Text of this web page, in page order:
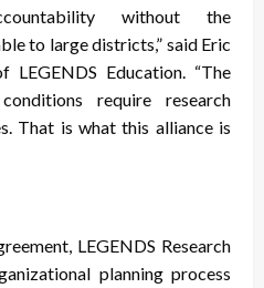
without the
to large districts,” said Eric
LEGENDS Education. “The
require research
That is what this alliance is
LEGENDS Research
planning process